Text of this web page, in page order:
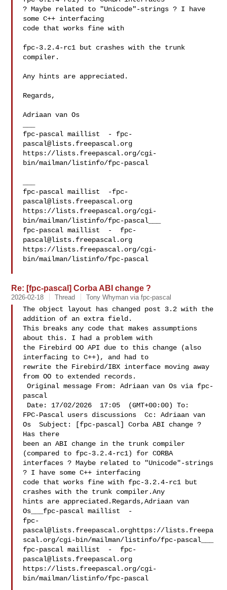
? Maybe related to "Unicode"-strings ? I have
some C++ interfacing
code that works fine with
fpc-3.2.4-rc1 but crashes with the trunk
compiler.
Any hints are appreciated.
Regards,
Adriaan van Os
fpc-pascal maillist  - fpc-
pascal@lists.freepascal.org
https://lists.freepascal.org/cgi-
bin/mailman/listinfo/fpc-pascal
fpc-pascal maillist
-fpc-
pascal@lists.freepascal.org
https://lists.freepascal.org/cgi-
bin/mailman/listinfo/fpc-pascal___
fpc-pascal maillist  - fpc-
pascal@lists.freepascal.org
https://lists.freepascal.org/cgi-
bin/mailman/listinfo/fpc-pascal
Re: [fpc-pascal] Corba ABI change ?
2026-02-18 Thread Tony Whyman via fpc-pascal
The object layout has changed post 3.2 with the
addition of an extra field.
This breaks any code that makes assumptions
about this. I had a problem with
the Firebird OO API due to this change (also
interfacing to C++), and had to
rewrite the Firebird/IBX interface moving away
from OO to extended records.
Original message From: Adriaan van Os via fpc-
pascal
FPC-Pascal users discussions  Cc: Adriaan van
Os  Subject: [fpc-pascal] Corba ABI change ?
Has there
been an ABI change in the trunk compiler
(compared to fpc-3.2.4-rc1) for CORBA
interfaces ? Maybe related to "Unicode"-strings
? I have some C++ interfacing
code that works fine with fpc-3.2.4-rc1 but
crashes with the trunk compiler.Any
hints are appreciated.Regards,Adriaan van
fpc-
pascal@lists.freepascal.orghttps://lists.freepa
scal.org/cgi-bin/mailman/listinfo/fpc-pascal___
fpc-pascal maillist  - fpc-
pascal@lists.freepascal.org
https://lists.freepascal.org/cgi-
bin/mailman/listinfo/fpc-pascal